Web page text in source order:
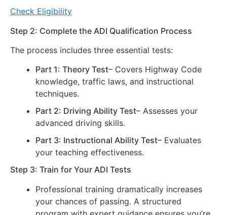
Check Eligibility
Step 2: Complete the ADI Qualification Process
The process includes three essential tests:
Part 1: Theory Test– Covers Highway Code
knowledge, traffic laws, and instructional
techniques.
Part 2: Driving Ability Test– Assesses your
advanced driving skills.
Part 3: Instructional Ability Test– Evaluates
your teaching effectiveness.
Step 3: Train for Your ADI Tests
Professional training dramatically increases
your chances of passing. A structured